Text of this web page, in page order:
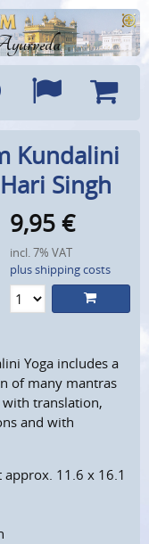
Languages
Cart
Kundalini
Singh
9,95 €
incl. 7% VAT
plus shipping costs
Yoga includes a
of many mantras
with translation,
and with
11.6 x 16.1